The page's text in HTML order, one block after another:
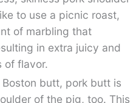
to use a picnic roast,
of marbling that
in extra juicy and
of flavor.
butt, pork butt is
of the pig, too. This